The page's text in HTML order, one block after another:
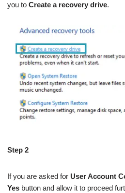
you to Create a recovery drive.
Step 2
If you are asked for User Account
Yes button and allow it to proceed